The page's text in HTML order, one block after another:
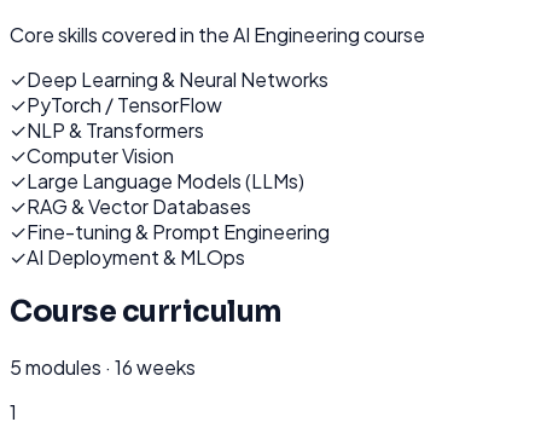
Core skills covered in theAI Engineeringcourse
✓Deep Learning & Neural Networks
✓PyTorch / TensorFlow
✓NLP & Transformers
✓Computer Vision
✓Large Language Models (LLMs)
✓RAG & Vector Databases
✓Fine-tuning & Prompt Engineering
✓AI Deployment & MLOps
Course curriculum
5modules · 16 weeks
1